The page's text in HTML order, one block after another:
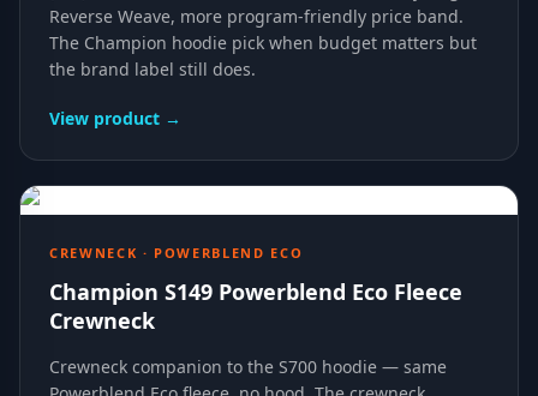
Reverse Weave, more program-friendly price band.
The Champion hoodie pick when budget matters but
the brand label still does.
View product →
CREWNECK · POWERBLEND ECO
Champion S149 Powerblend Eco Fleece
Crewneck
Crewneck companion to the S700 hoodie — same